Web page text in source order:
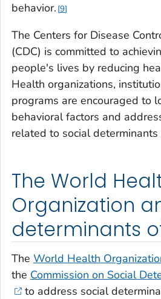
behavior. 9
The Centers for Disease
(CDC) is committed to
people's lives by reducing
Health organizations,
programs are encouraged to
behavioral factors and
related to social
The World
Organization
determinants
The World Health
the Commission on Social
to address social